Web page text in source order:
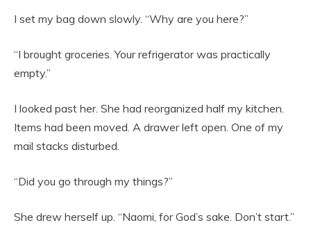
I set my bag down slowly. “Why are you here?”
“I brought groceries. Your refrigerator was practically
empty.”
I looked past her. She had reorganized half my kitchen.
Items had been moved. A drawer left open. One of my
mail stacks disturbed.
“Did you go through my things?”
She drew herself up. “Naomi, for God’s sake. Don’t start.”